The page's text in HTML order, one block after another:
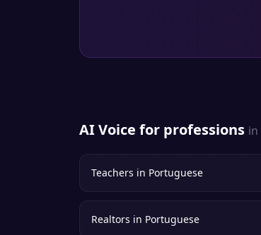
AI Voice for professions in
Teachers in Portuguese
Realtors in Portuguese